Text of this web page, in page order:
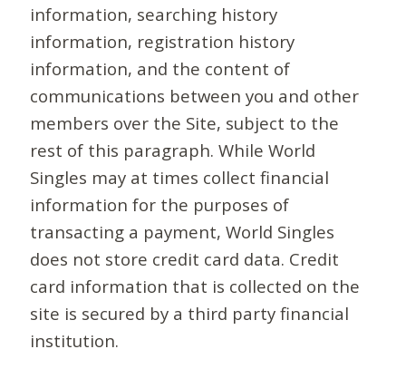
information, searching history
information, registration history
information, and the content of
communications between you and other
members over the Site, subject to the
rest of this paragraph. While World
Singles may at times collect financial
information for the purposes of
transacting a payment, World Singles
does not store credit card data. Credit
card information that is collected on the
site is secured by a third party financial
institution.